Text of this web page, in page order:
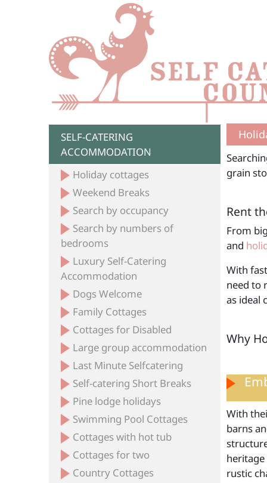
SELF-CATERING
ACCOMMODATION
Holiday cottages
Weekend Breaks
Search by occupancy
Search by numbers of
bedrooms
Luxury Self-Catering
Accommodation
Dogs Welcome
Family Cottages
Cottages for Disabled
Large group accommodation
Last Minute Selfcatering
Self-catering Short Breaks
Pine lodge holidays
Swimming Pool Cottages
Cottages with hot tub
Cottages for two
Country Cottages
grain
Rent
From
and
With
need to
as ideal
Why
With
barns
rustic